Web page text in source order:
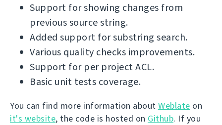
Support for showing changes from
previous source string.
Added support for substring search.
Various quality checks improvements.
Support for per project ACL.
Basic unit tests coverage.
You can find more information about Weblate on
it's website, the code is hosted on Github. If you